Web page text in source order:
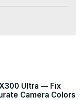
systems and
trim includes
HONDA Jazz V
Ultra — Fix
Camera Colors